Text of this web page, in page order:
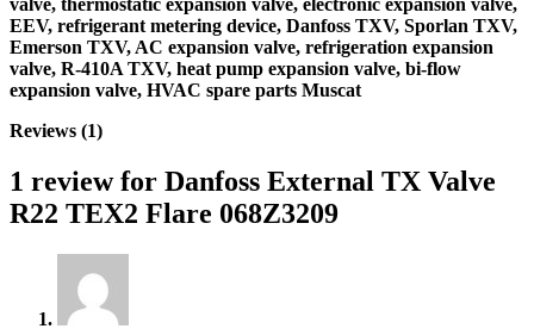
valve, thermostatic expansion valve, electronic expansion valve,
EEV, refrigerant metering device, Danfoss TXV, Sporlan TXV,
Emerson TXV, AC expansion valve, refrigeration expansion
valve, R-410A TXV, heat pump expansion valve, bi-flow
expansion valve, HVAC spare parts Muscat
Reviews (1)
1 review for Danfoss External TX Valve
R22 TEX2 Flare 068Z3209